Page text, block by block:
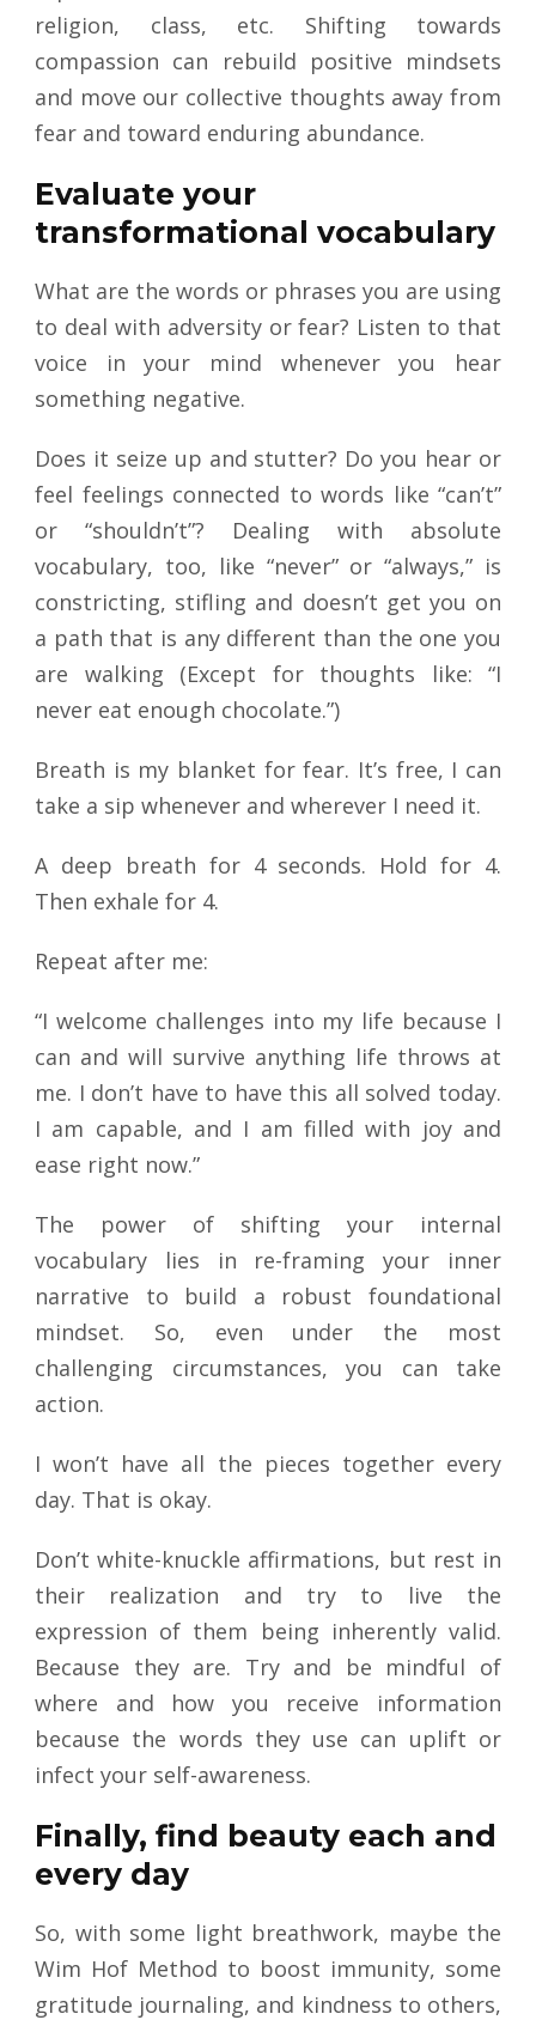
religion, class, etc. Shifting towards
compassion can rebuild positive mindsets
and move our collective thoughts away from
fear and toward enduring abundance.
Evaluate your
transformational vocabulary
What are the words or phrases you are using
to deal with adversity or fear? Listen to that
voice in your mind whenever you hear
something negative.
Does it seize up and stutter? Do you hear or
feel feelings connected to words like “can’t”
or “shouldn’t”? Dealing with absolute
vocabulary, too, like “never” or “always,” is
constricting, stifling and doesn’t get you on
a path that is any different than the one you
are walking (Except for thoughts like: “I
never eat enough chocolate.”)
Breath is my blanket for fear. It’s free, I can
take a sip whenever and wherever I need it.
A deep breath for 4 seconds. Hold for 4.
Then exhale for 4.
Repeat after me:
“I welcome challenges into my life because I
can and will survive anything life throws at
me. I don’t have to have this all solved today.
I am capable, and I am filled with joy and
ease right now.”
The power of shifting your internal
vocabulary lies in re-framing your inner
narrative to build a robust foundational
mindset. So, even under the most
challenging circumstances, you can take
action.
I won’t have all the pieces together every
day. That is okay.
Don’t white-knuckle affirmations, but rest in
their realization and try to live the
expression of them being inherently valid.
Because they are. Try and be mindful of
where and how you receive information
because the words they use can uplift or
infect your self-awareness.
Finally, find beauty each and
every day
So, with some light breathwork, maybe the
Wim Hof Method to boost immunity, some
gratitude journaling, and kindness to others,